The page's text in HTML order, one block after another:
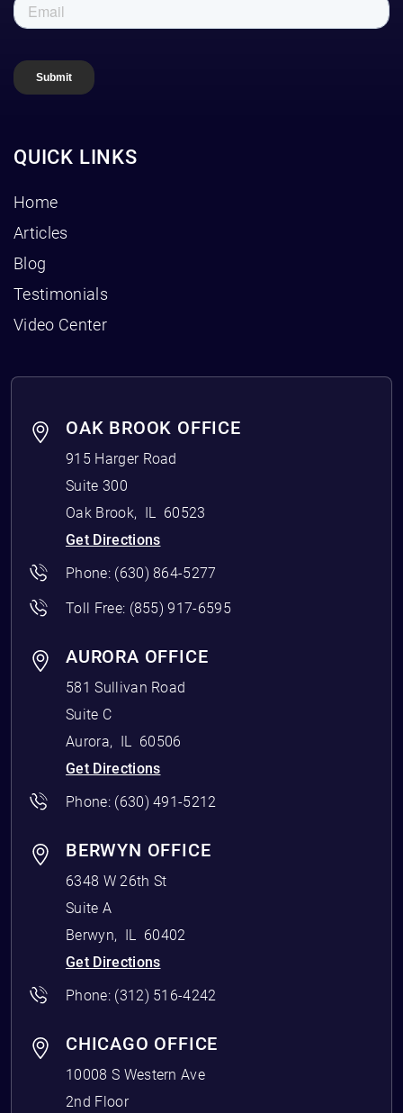
QUICK LINKS
Home
Articles
Blog
Testimonials
Video Center
OAK BROOK OFFICE
915 Harger Road
Suite 300
Oak Brook, IL
60523
Get Directions
Phone: (630) 864-5277
Toll Free: (855) 917-6595
AURORA OFFICE
581 Sullivan Road
Suite C
Aurora, IL
60506
Get Directions
Phone: (630) 491-5212
BERWYN OFFICE
6348 W 26th St
Suite A
Berwyn, IL
60402
Get Directions
Phone: (312) 516-4242
CHICAGO OFFICE
10008 S Western Ave
2nd Floor